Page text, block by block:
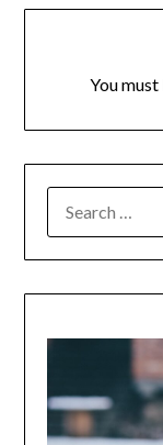
You must
FOR: